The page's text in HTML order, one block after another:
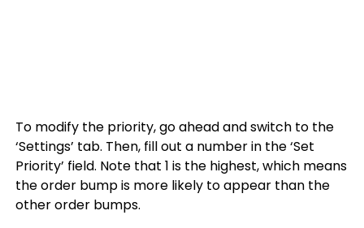
To modify the priority, go ahead and switch to the
‘Settings’ tab. Then, fill out a number in the ‘Set
Priority’ field. Note that 1 is the highest, which means
the order bump is more likely to appear than the
other order bumps.